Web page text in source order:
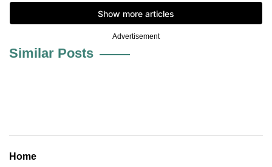
Advertisement
Similar Posts
Home